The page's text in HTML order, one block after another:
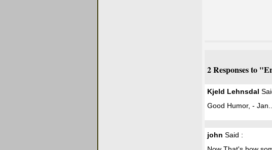
2 Responses to
Kjeld Lehnsdal
Good Humor, -
john Said :